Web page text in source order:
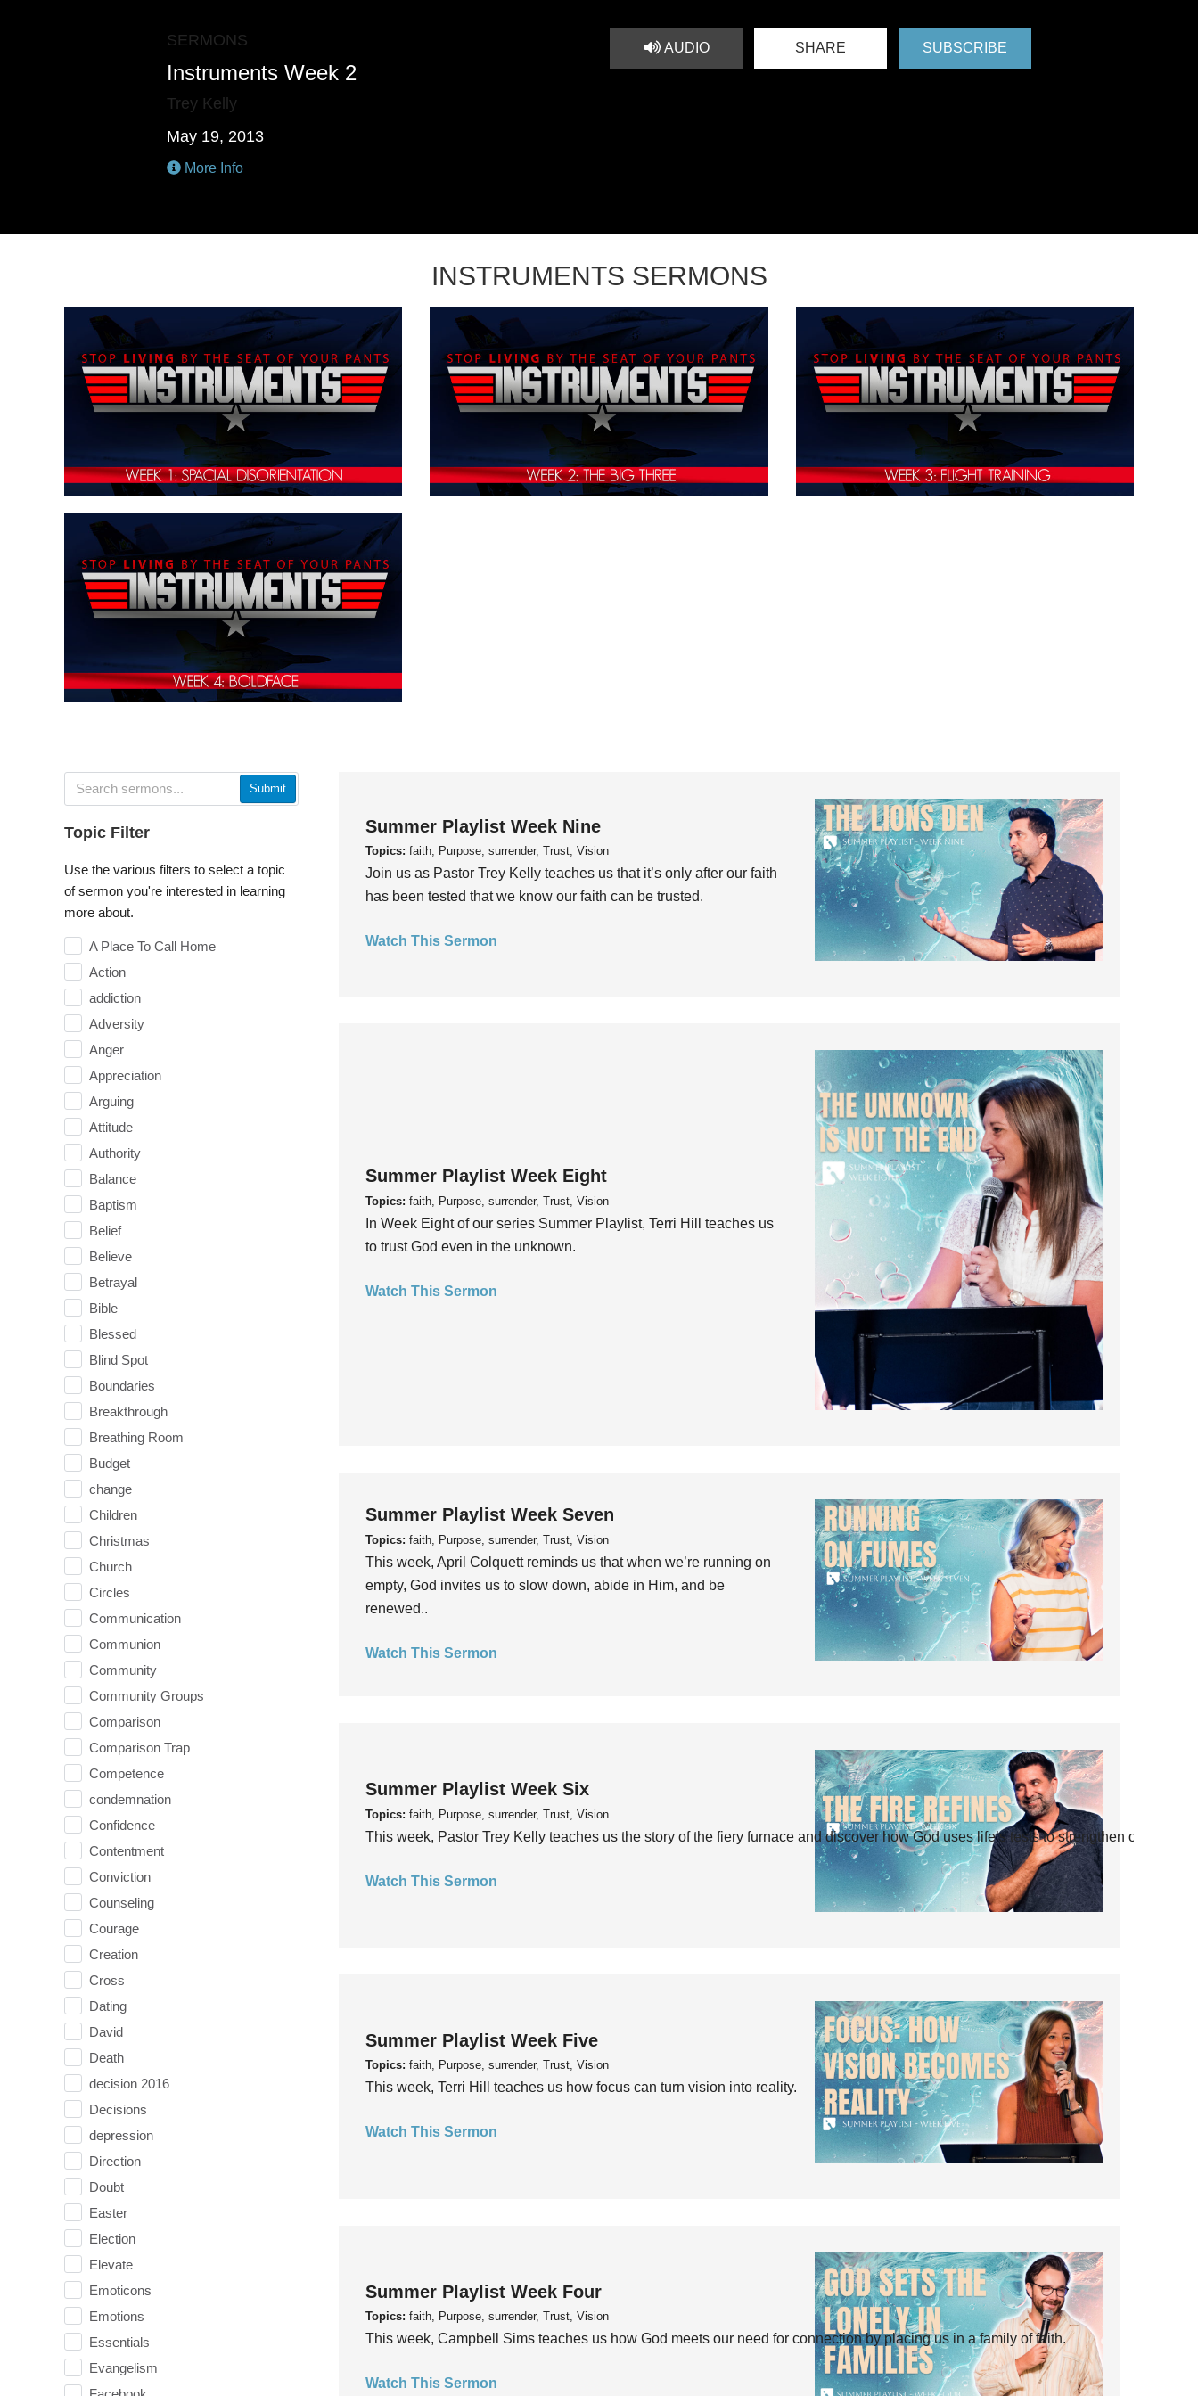
SERMONS
Instruments Week 2
Trey Kelly
May 19, 2013
More Info
AUDIO SHARE SUBSCRIBE
INSTRUMENTS SERMONS
Submit
Topic Filter
Use the various filters to select a topic
of sermon you're interested in learning
more about.
A Place To Call Home
Action
addiction
Adversity
Anger
Appreciation
Arguing
Attitude
Authority
Balance
Baptism
Belief
Believe
Betrayal
Bible
Blessed
Blind Spot
Boundaries
Breakthrough
Breathing Room
Budget
change
Children
Christmas
Church
Circles
Communication
Communion
Community
Community Groups
Comparison
Comparison Trap
Competence
condemnation
Confidence
Contentment
Conviction
Counseling
Courage
Creation
Cross
Dating
David
Death
decision 2016
Decisions
depression
Direction
Doubt
Easter
Election
Elevate
Emoticons
Emotions
Essentials
Evangelism
Summer Playlist Week Nine
Topics: faith, Purpose, surrender, Trust, Vision
Join us as Pastor Trey Kelly teaches us that it’s only after our faith
has been tested that we know our faith can be trusted.
Watch This Sermon
Summer Playlist Week Eight
Topics: faith, Purpose, surrender, Trust, Vision
In Week Eight of our series Summer Playlist, Terri Hill teaches us
to trust God even in the unknown.
Watch This Sermon
Summer Playlist Week Seven
Topics: faith, Purpose, surrender, Trust, Vision
This week, April Colquett reminds us that when we’re running on
empty, God invites us to slow down, abide in Him, and be
renewed..
Watch This Sermon
Summer Playlist Week Six
Topics: faith, Purpose, surrender, Trust, Vision
This week, Pastor Trey Kelly teaches us the story of the fiery furnace and discover how God uses life’s tests to strengthen our faith.
Watch This Sermon
Summer Playlist Week Five
Topics: faith, Purpose, surrender, Trust, Vision
This week, Terri Hill teaches us how focus can turn vision into reality.
Watch This Sermon
Summer Playlist Week Four
Topics: faith, Purpose, surrender, Trust, Vision
This week, Campbell Sims teaches us how God meets our need for connection by placing us in a family of faith.
Watch This Sermon